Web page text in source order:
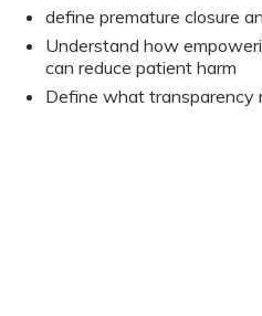
define premature closure
Understand how
can reduce patient harm
Define what transparency